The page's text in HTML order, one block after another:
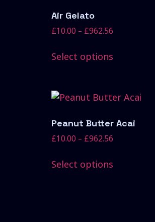
Air Gelato
£10.00 – £962.56
Select options
Peanut Butter Acai
£10.00 – £962.56
Select options